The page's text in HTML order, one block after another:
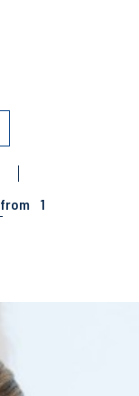
from 1